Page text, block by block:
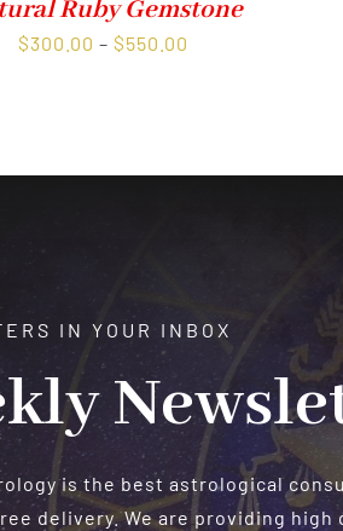
Ruby Gemstone
$300.00 – $550.00
$550.00
IN YOUR INBOX
is the best astrological
delivery. We are providing